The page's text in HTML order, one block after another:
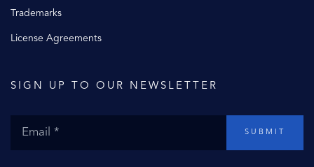
Trademarks
License Agreements
SIGN UP TO OUR NEWSLETTER
SUBMIT